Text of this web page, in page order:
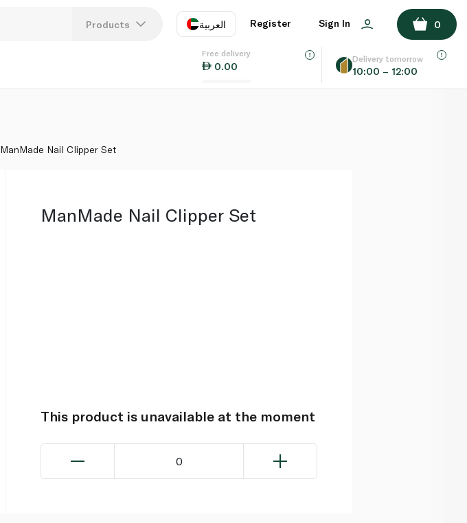
Products العربية
EN
Register Sign In 0
Free delivery
0.00
Delivery tomorrow
10:00 – 12:00
ADD TO BASKET
ManMade Nail Clipper Set
ManMade Nail Clipper Set
This product is unavailable at the moment
0